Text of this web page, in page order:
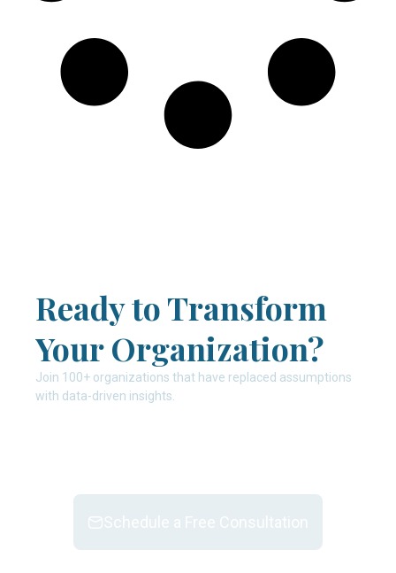
Ready to Transform
Your Organization?
Join 100+ organizations that have replaced assumptions
with data-driven insights.
Schedule a Free Consultation